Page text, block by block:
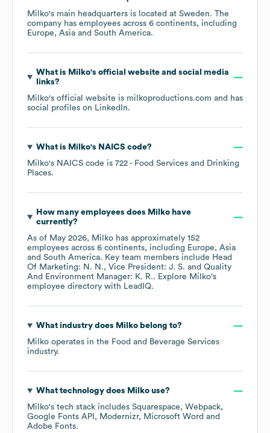
Milko's main headquarters is located at Sweden. The
company has employees across 6 continents, including
Europe
Asia South America.
What is Milko's official website and social media
links?
Milko's official website is milkoproductions.com and has
social profiles on LinkedIn.
What is Milko's NAICS code?
Milko's NAICS code is 722 - Food Services and Drinking
Places.
How many employees does Milkohave
currently?
As of May 2026, Milko has approximately 152
employees across 6 continents, including Europe
Asia
South America. Key team members include Head
Of Marketing: N. N.
Vice President: J. S.
Quality
And Environment Manager: K. R.. Explore Milko's
employee directory with LeadIQ.
What industry does Milkobelong to?
Milko operates in the Food and Beverage Services
industry.
What technology does Milkouse?
Milko's tech stack includes Squarespace
Webpack
Google Fonts API
Modernizr
Microsoft Word
Adobe Fonts.